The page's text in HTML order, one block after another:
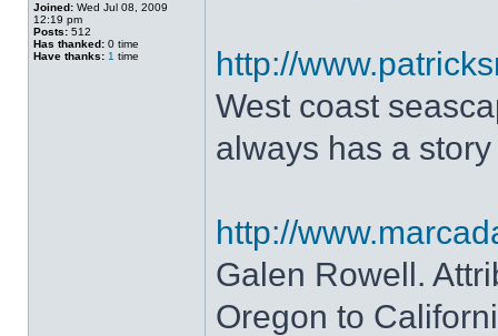
Joined: Wed Jul 08, 2009
12:19 pm
Posts: 512
Has thanked: 0 time
Have thanks: 1 time
http://
West coast
always has a
http://
Galen Rowell.
Oregon to